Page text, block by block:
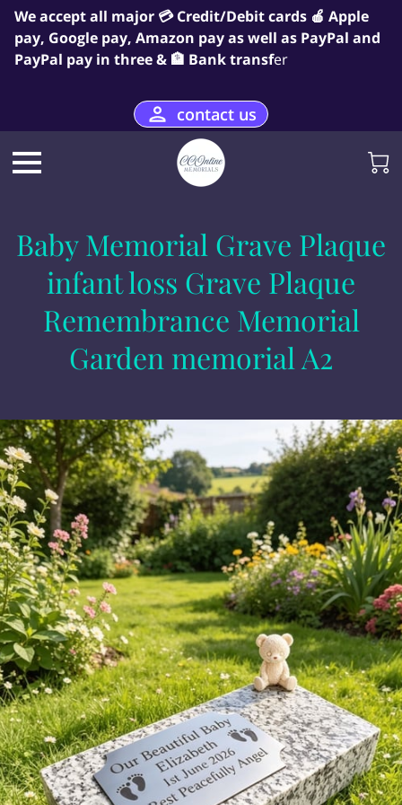
We accept all major 💳 Credit/Debit cards 🍎 Apple
pay, Google pay, Amazon pay as well as PayPal and
PayPal pay in three & 🏦 Bank transfer
contact us
Baby Memorial Grave Plaque
infant loss Grave Plaque
Remembrance Memorial
Garden memorial A2